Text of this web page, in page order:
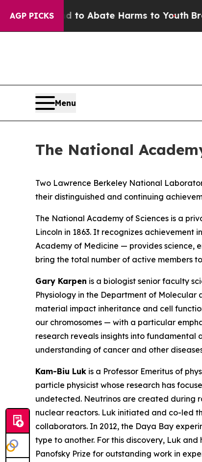
AGP PICKS
Fund to Abate Harms to Youth Brazil
Menu
The National
Two Lawrence Berkeley National
their distinguished and continuing
The National Academy of Sciences is a
Lincoln in 1863. It recognizes
Academy of Medicine — provides science,
bring the total number of active members
Gary Karpen is a biologist senior faculty
Physiology in the Department of
material impact inheritance and cell
our chromosomes — with a particular
research reveals insights into
understanding of cancer and other
Kam-Biu Luk is a Professor Emeritus of
particle physicist whose research has
undetected. Neutrinos are created during
nuclear reactors. Luk initiated and co-led
collaborators. In 2012, the Daya Bay
type to another. For this discovery, Luk
Panofsky Prize for outstanding work in